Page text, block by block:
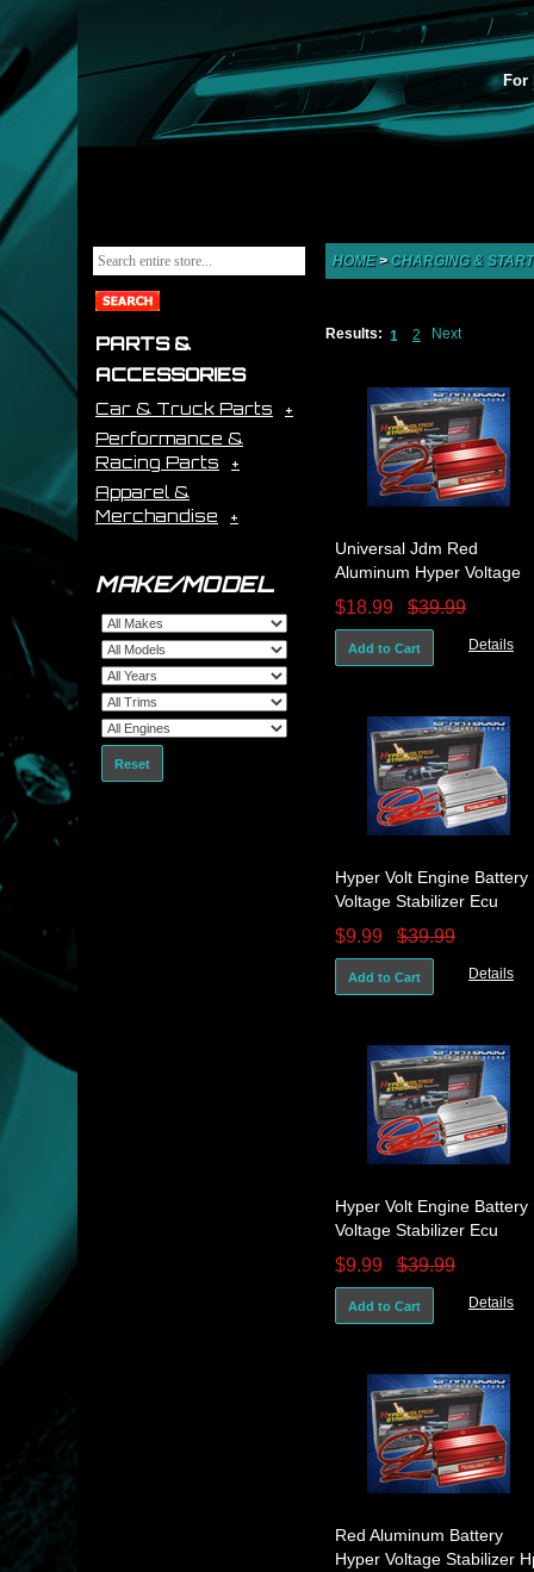
For
PARTS &
ACCESSORIES
Car & Truck Parts
Performance &
Racing Parts
Apparel &
Merchandise
MAKE/MODEL
Reset
HOME> CHARGING &
Results: 1 2 Next
Universal Jdm Red
Aluminum Hyper Voltage
Electric Car Battery
Stabilizer Ecu
$18.99 $39.99
Add to Cart Details
Hyper Volt Engine Battery
Voltage Stabilizer Ecu
System Silver Accord Civic
Crx
$9.99 $39.99
Add to Cart Details
Hyper Volt Engine Battery
Voltage Stabilizer Ecu
System Silver Mr2 Ae86
Celica
$9.99 $39.99
Add to Cart Details
Red Aluminum Battery
Hyper Voltage Stabilizer